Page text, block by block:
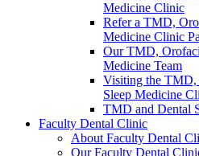
Medicine Clinic
Refer a TMD,
Medicine Clinic
Our TMD,
Medicine Team
Visiting the TMD,
Sleep Medicine
TMD and Dental
Faculty Dental Clinic
About Faculty Dental
Our Faculty Dental